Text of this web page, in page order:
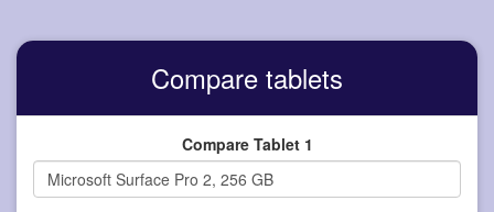
Compare tablets
Compare Tablet 1